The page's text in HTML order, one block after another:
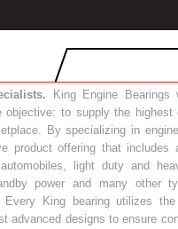
King Engine Bearings
objective: to supply the highest
By specializing in
product offering that includes
light duty and
power and many other
Every King bearing utilizes
advanced designs to ensure